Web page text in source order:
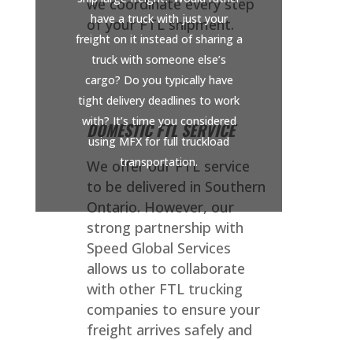
have a truck with just your
freight on it instead of sharing a
truck with someone else’s
cargo? Do you typically have
tight delivery deadlines to work
with? It’s time you considered
using MFX for full truckload
transportation.
we coordinate every step
of your FTL shipment.
DOMESTIC FTL SERVICE
We offer our FTL service
to be delivered in Southern
Ontario. However, our
strong partnership with
Speed Global Services
allows us to collaborate
with other FTL trucking
companies to ensure your
freight arrives safely and